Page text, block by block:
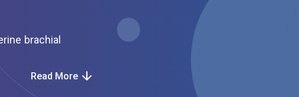
Read More